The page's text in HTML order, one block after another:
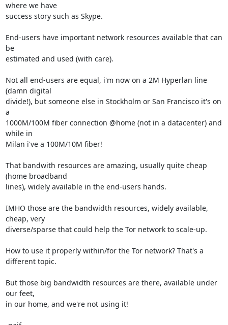
where we have
success story such as Skype.
End-users have important network resources available that can
be
estimated and used (with care).
Not all end-users are equal, i'm now on a 2M Hyperlan line
(damn digital
divide!), but someone else in Stockholm or San Francisco it's on
a
1000M/100M fiber connection @home (not in a datacenter) and
while in
Milan i've a 100M/10M fiber!
That bandwith resources are amazing, usually quite cheap
(home broadband
lines), widely available in the end-users hands.
IMHO those are the bandwidth resources, widely available,
cheap, very
diverse/sparse that could help the Tor network to scale-up.
How to use it properly within/for the Tor network? That's a
different topic.
But those big bandwidth resources are there, available under
our feet,
in our home, and we're not using it!